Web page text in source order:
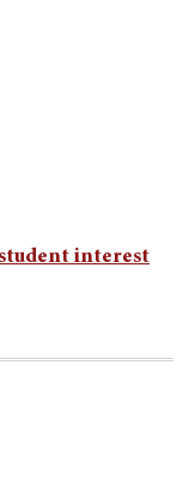
interest